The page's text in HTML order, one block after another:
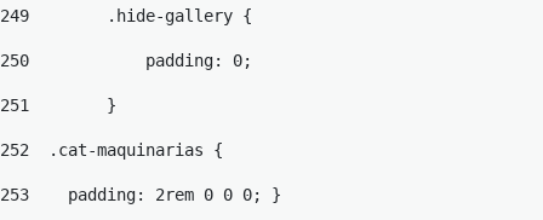
249
        .hide-gallery {
250
            padding: 0;
251
        }
252
  .cat-maquinarias {
253
    padding: 2rem 0 0 0; }